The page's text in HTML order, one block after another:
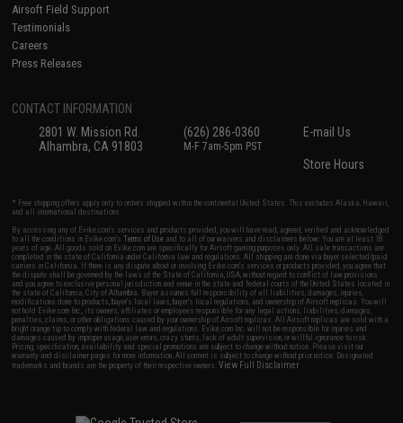
Airsoft Field Support
Testimonials
Careers
Press Releases
CONTACT INFORMATION
2801 W. Mission Rd.
Alhambra, CA 91803
(626) 286-0360
M-F 7am-5pm PST
E-mail Us
Store Hours
* Free shipping offers apply only to orders shipped within the continental United States. This excludes Alaska, Hawaii,
and all international destinations.
By accessing any of Evike.com's services and products provided, you will have read, agreed, verified and acknowledged
to all the conditions in Evike.com'sTerms of Use and to all of our waivers and disclaimers below: You are at least 18
years of age. All goods sold on Evike.com are specifically for Airsoft gaming purposes only. All sale transactions are
completed in the state of California under California law and regulations. All shipping are done via buyer selected/paid
carriers in California. If there is any dispute about or involving Evike.com's services or products provided, you agree that
the dispute shall be governed by the laws of the State of California, USA, without regard to conflict of law provisions
and you agree to exclusive personal jurisdiction and venue in the state and federal courts of the United States located in
the state of California, City of Alhambra. Buyer assumes full responsibility of all liabilities, damages, injuries,
modifications done to products, buyer's local laws, buyer's local regulations, and ownership of Airsoft replicas. You will
not hold Evike.com Inc., its owners, affiliates or employees responsible for any legal actions, liabilities, damages,
penalties, claims, or other obligations caused by your ownership of Airsoft replicas. All Airsoft replicas are sold with a
bright orange tip to comply with federal law and regulations. Evike.com Inc. will not be responsible for injuries and
damages caused by improper usage, user errors, crazy stunts, lack of adult supervision, or willful ignorance to risk.
Pricing, specification, availability and special promotions are subject to change without notice. Please visit our
warranty and disclaimer pages for more information. All content is subject to change without prior notice. Designated
trademarks and brands are the property of their respective owners.View Full Disclaimer